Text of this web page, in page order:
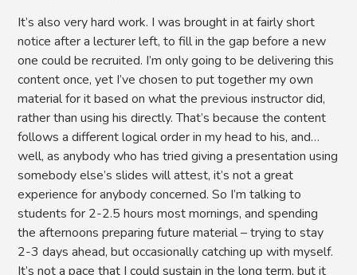
It’s also very hard work. I was brought in at fairly short
notice after a lecturer left, to fill in the gap before a new
one could be recruited. I’m only going to be delivering this
content once, yet I’ve chosen to put together my own
material for it based on what the previous instructor did,
rather than using his directly. That’s because the content
follows a different logical order in my head to his, and…
well, as anybody who has tried giving a presentation using
somebody else’s slides will attest, it’s not a great
experience for anybody concerned. So I’m talking to
students for 2-2.5 hours most mornings, and spending
the afternoons preparing future material – trying to stay
2-3 days ahead, but occasionally catching up with myself.
It’s not a pace that I could sustain in the long term, but it